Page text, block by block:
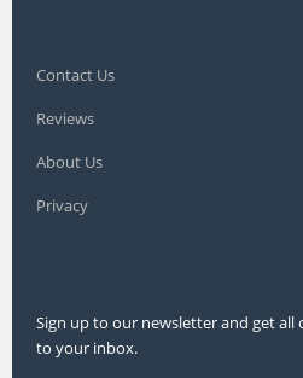
Contact Us
Reviews
About Us
Privacy
Sign up to our newsletter and get
to your inbox.